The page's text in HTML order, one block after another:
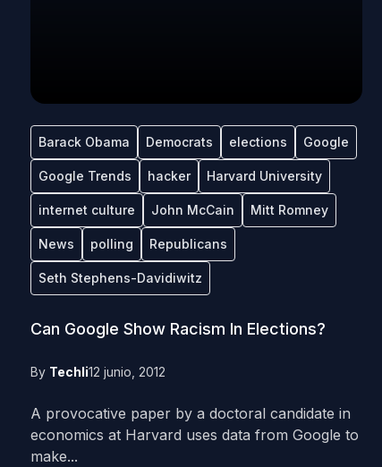
Barack Obama Democrats elections Google
Google Trends hacker Harvard University
internet culture John McCain Mitt Romney
News polling Republicans
Seth Stephens-Davidiwitz
Can Google Show Racism In Elections?
By Techli12 junio, 2012
A provocative paper by a doctoral candidate in
economics at Harvard uses data from Google to
make...